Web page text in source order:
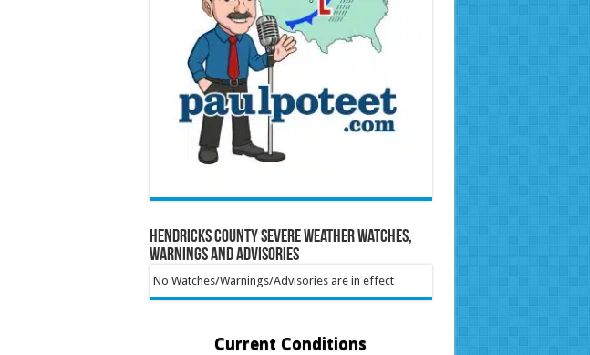
Hendricks County Severe Weather Watches,
Warnings and Advisories
No Watches/Warnings/Advisories are in effect
Current Conditions